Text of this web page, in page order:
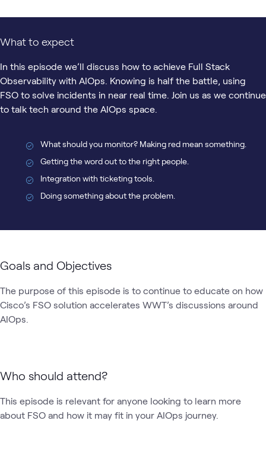
What to expect
In this episode we’ll discuss how to achieve Full Stack
Observability with AIOps. Knowing is half the battle, using
FSO to solve incidents in near real time. Join us as we continue
to talk tech around the AIOps space.
What should you monitor? Making red mean something.
Getting the word out to the right people.
Integration with ticketing tools.
Doing something about the problem.
Goals and Objectives
The purpose of this episode is to continue to educate on how
Cisco’s FSO solution accelerates WWT’s discussions around
AIOps.
Who should attend?
This episode is relevant for anyone looking to learn more
about FSO and how it may fit in your AIOps journey.